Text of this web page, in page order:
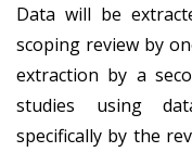
Data will be
scoping review by
extraction by a
studies using
specifically by the